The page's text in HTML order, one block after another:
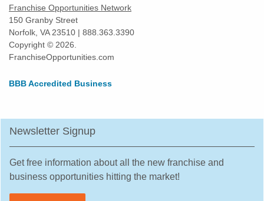
Kings Point, Florida
Kissimmee, Florida
Lakeland, Florida
Largo, Florida
Leesburg, Florida
Lehigh Acres, Florida
Margate, Florida
Melbourne, Florida
Franchise Opportunities Network
150 Granby Street
Norfolk, VA 23510 | 888.363.3390
Copyright © 2026.
FranchiseOpportunities.com
BBB Accredited Business
Newsletter Signup
Get free information about all the new franchise and
business opportunities hitting the market!